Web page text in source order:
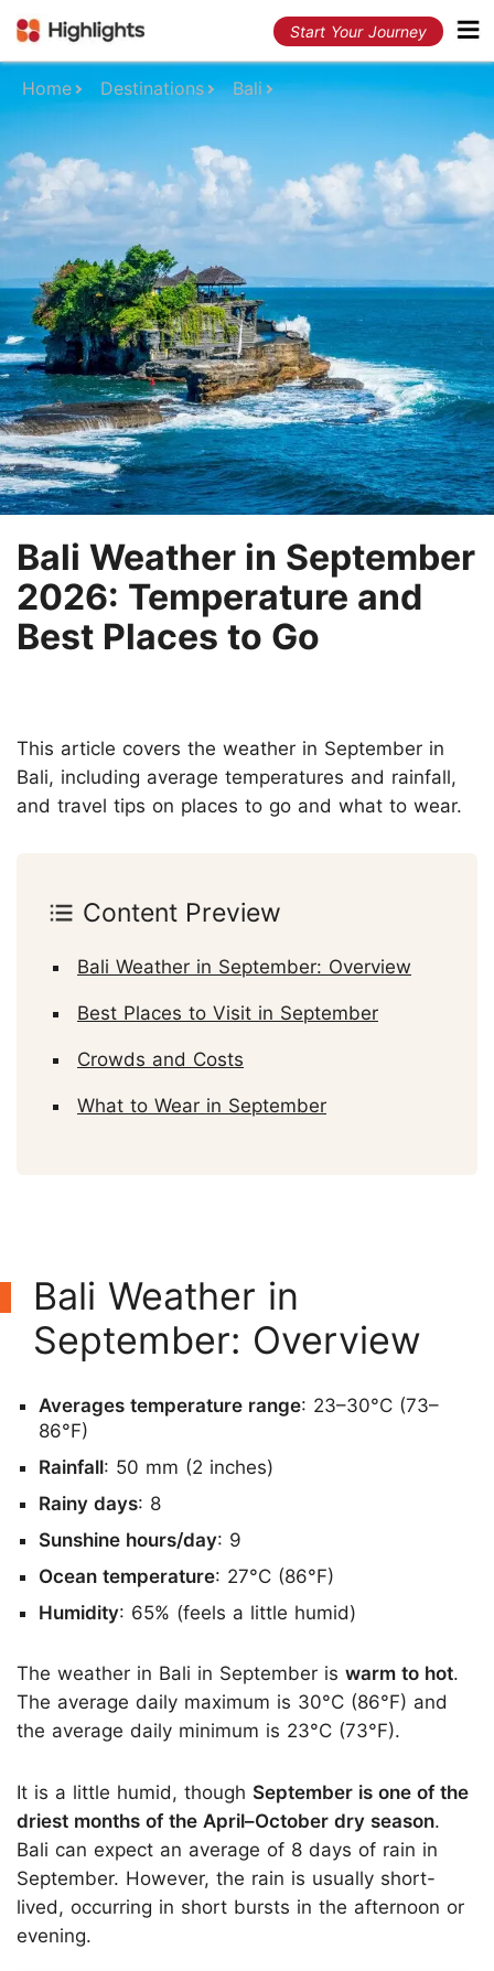
Start Your Journey
Home Destinations Bali
Bali Weather in September
2026: Temperature and
Best Places to Go
This article covers the weather in September in
Bali, including average temperatures and rainfall,
and travel tips on places to go and what to wear.
Content Preview
Bali Weather in September: Overview
Best Places to Visit in September
Crowds and Costs
What to Wear in September
Bali Weather in
September: Overview
Averages temperature range: 23–30°C (73–
86°F)
Rainfall: 50 mm (2 inches)
Rainy days: 8
Sunshine hours/day: 9
Ocean temperature: 27°C (86°F)
Humidity: 65% (feels a little humid)
The weather in Bali in September is warm to hot.
The average daily maximum is 30°C (86°F) and
the average daily minimum is 23°C (73°F).
It is a little humid, though September is one of the
driest months of the April–October dry season.
Bali can expect an average of 8 days of rain in
September. However, the rain is usually short-
lived, occurring in short bursts in the afternoon or
evening.